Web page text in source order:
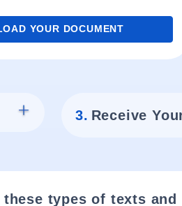
YOUR DOCUMENT
3. Receive
types of texts and